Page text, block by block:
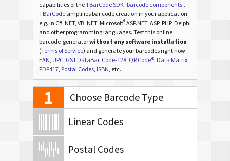
capabilities of theTBarCode SDK barcode components .
TBarCodesimplifies bar code creation in your application -
e.g. in C# .NET, VB .NET, Microsoft®ASP.NET, ASP, PHP, Delphi
and other programming languages. Test this online
barcode-generatorwithout any software installation
(Terms of Service) and generate your barcodes right now:
EAN, UPC, GS1 DataBar, Code-128, QR Code®, Data Matrix,
PDF417, Postal Codes, ISBN, etc.
1 Choose Barcode Type
Linear Codes
Postal Codes